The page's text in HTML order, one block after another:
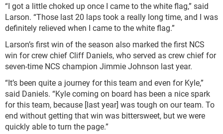
“I got a little choked up once I came to the white flag,” said
Larson. “Those last 20 laps took a really long time, and I was
definitely relieved when I came to the white flag.”
Larson’s first win of the season also marked the first NCS
win for crew chief Cliff Daniels, who served as crew chief for
seven-time NCS champion Jimmie Johnson last year.
“It’s been quite a journey for this team and even for Kyle,”
said Daniels. “Kyle coming on board has been a nice spark
for this team, because [last year] was tough on our team. To
end without getting that win was bittersweet, but we were
quickly able to turn the page.”